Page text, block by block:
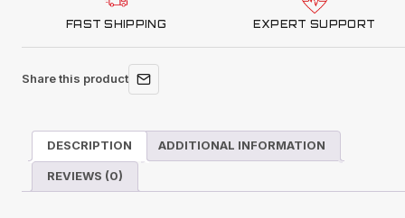
FAST SHIPPING EXPERT SUPPORT
Share this product
DESCRIPTION ADDITIONAL INFORMATION
REVIEWS (0)